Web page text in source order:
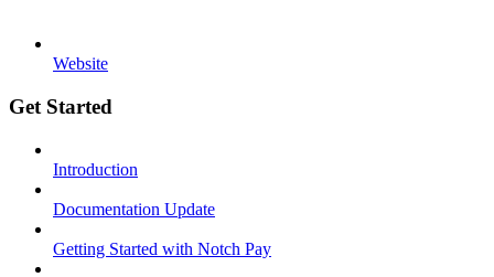
Website
Get Started
Introduction
Documentation Update
Getting Started with Notch Pay